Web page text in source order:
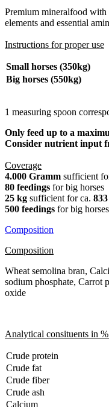
Premium mineralfood
elements and essential
Instructions for proper use
Small horses (350kg)
Big horses (550kg)
1 measuring spoon
Only feed up to a
Consider nutrient input
Coverage
4.000 Gramm sufficient
80 feedings for big horses
25 kg sufficient for ca.
500 feedings for big horses
Composition
Composition
Wheat semolina bran,
sodium phosphate, Carrot
oxide
Analytical consituents in
Crude protein
Crude fat
Crude fiber
Crude ash
Calcium